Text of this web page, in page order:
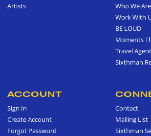
Artists
Who We Are
Work With
BE LOUD
Moments
Travel
Sixthman
ACCOUNT
Sign In
Create Account
Forgot Password
Contact
Mailing List
Sixthman